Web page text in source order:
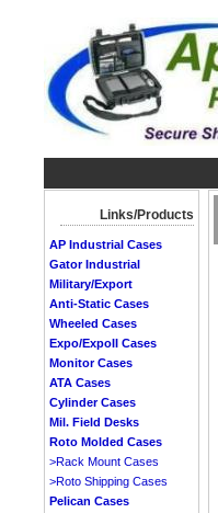
Links/Products
AP Industrial Cases
Gator Industrial
Military/Export
Anti-Static Cases
Wheeled Cases
Expo/ExpoII Cases
Monitor Cases
ATA Cases
Cylinder Cases
Mil. Field Desks
Roto Molded Cases
>Rack Mount Cases
>Roto Shipping Cases
Pelican Cases